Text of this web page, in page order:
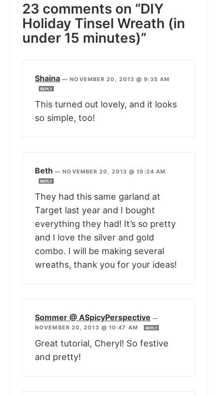
23 comments on “DIY
Holiday Tinsel Wreath (in
under 15 minutes)”
Shaina —NOVEMBER 20, 2013 @ 9:35 AM
REPLY
This turned out lovely, and it looks
so simple, too!
Beth —NOVEMBER 20, 2013 @ 10:24 AM
REPLY
They had this same garland at
Target last year and I bought
everything they had! It’s so pretty
and I love the silver and gold
combo. I will be making several
wreaths, thank you for your ideas!
Sommer @ ASpicyPerspective —
NOVEMBER 20, 2013 @ 10:47 AM
REPLY
Great tutorial, Cheryl! So festive
and pretty!